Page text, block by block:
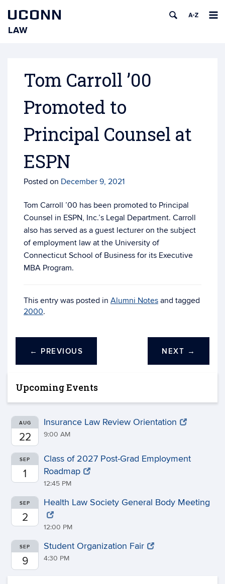
UCONN
LAW
Tom Carroll ’00
Promoted to
Principal Counsel at
ESPN
Posted on December 9, 2021
Tom Carroll ’00 has been promoted to Principal
Counsel in ESPN, Inc.’s Legal Department. Carroll
also has served as a guest lecturer on the subject
of employment law at the University of
Connecticut School of Business for its Executive
MBA Program.
This entry was posted in Alumni Notes and tagged
2000.
← PREVIOUS NEXT →
Upcoming Events
AUG
22
Insurance Law Review Orientation
9:00 AM
SEP
1
Class of 2027 Post-Grad Employment
Roadmap
12:45 PM
SEP
2
Health Law Society General Body Meeting
12:00 PM
SEP
9
Student Organization Fair
4:30 PM